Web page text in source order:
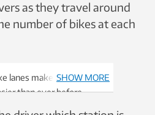
as they travel around
number of bikes at each
lanes make
than ever before.
SHOW MORE